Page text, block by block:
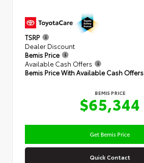
TSRP
Dealer Discount
Bemis Price
Available Cash Offers
Bemis Price With Available Cash Offers
BEMIS PRICE
$65,344
Get Bemis Price
Quick Contact